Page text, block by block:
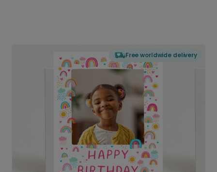
Free worldwide delivery